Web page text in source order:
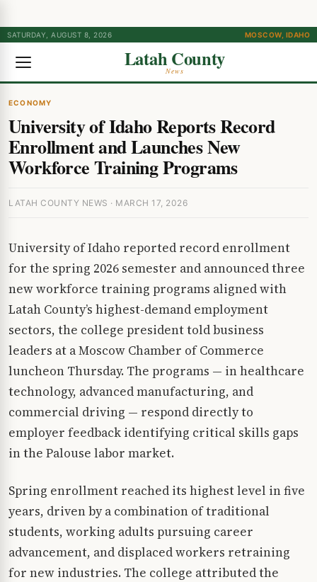
SATURDAY, AUGUST 8, 2026 MOSCOW, IDAHO
Latah County
News
ECONOMY
University of Idaho Reports Record
Enrollment and Launches New
Workforce Training Programs
LATAH COUNTY NEWS · MARCH 17, 2026
University of Idaho reported record enrollment
for the spring 2026 semester and announced three
new workforce training programs aligned with
Latah County’s highest-demand employment
sectors, the college president told business
leaders at a Moscow Chamber of Commerce
luncheon Thursday. The programs — in healthcare
technology, advanced manufacturing, and
commercial driving — respond directly to
employer feedback identifying critical skills gaps
in the Palouse labor market.
Spring enrollment reached its highest level in five
years, driven by a combination of traditional
students, working adults pursuing career
advancement, and displaced workers retraining
for new industries. The college attributed the